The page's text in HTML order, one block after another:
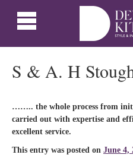
S & A. H
…….. the whole process from
carried out with expertise and
excellent service.
This entry was posted on June 4,